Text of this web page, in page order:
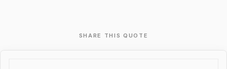
SHARE THIS QUOTE